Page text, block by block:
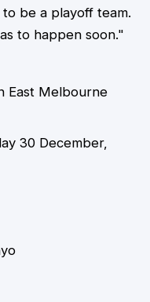
be a playoff team.
to happen soon."
East Melbourne
30 December,